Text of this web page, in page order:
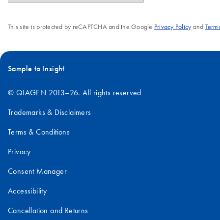
This site is protected by reCAPTCHA and the Google Privacy Policyand
Sample to Insight
© QIAGEN 2013–26. All rights reserved
Trademarks & Disclaimers
Terms & Conditions
Privacy
Consent Manager
Accessibility
Cancellation and Returns